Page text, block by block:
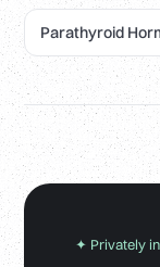
Parathyroid
✦ Privately